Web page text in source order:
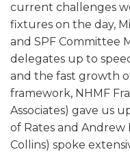
current challenges
fixtures on the day,
and SPF Committee
delegates up to
and the fast growth
framework, NHMF
Associates) gave us
of Rates and Andrew
Collins) spoke